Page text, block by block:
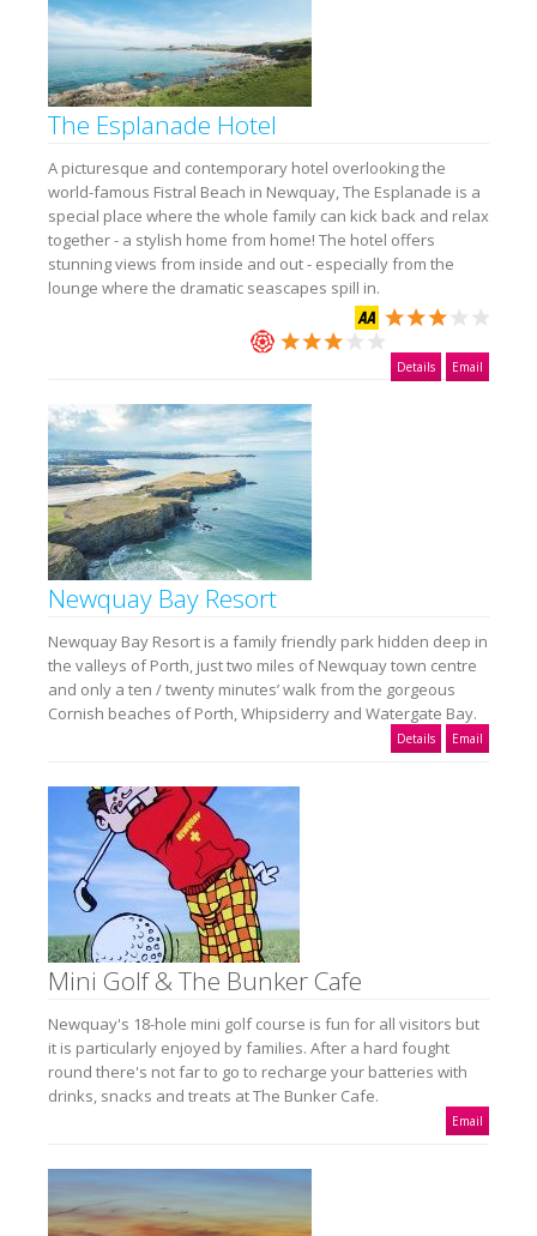
The Esplanade Hotel
A picturesque and contemporary hotel overlooking the
world-famous Fistral Beach in Newquay, The Esplanade is a
special place where the whole family can kick back and relax
together - a stylish home from home! The hotel offers
stunning views from inside and out - especially from the
lounge where the dramatic seascapes spill in.
Details Email
Newquay Bay Resort
Newquay Bay Resort is a family friendly park hidden deep in
the valleys of Porth, just two miles of Newquay town centre
and only a ten / twenty minutes’ walk from the gorgeous
Cornish beaches of Porth, Whipsiderry and Watergate Bay.
Details Email
Mini Golf & The Bunker Cafe
Newquay's 18-hole mini golf course is fun for all visitors but
it is particularly enjoyed by families. After a hard fought
round there's not far to go to recharge your batteries with
drinks, snacks and treats at The Bunker Cafe.
Email